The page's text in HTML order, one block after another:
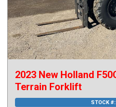
2023 New Holland
Terrain Forklift
STOCK